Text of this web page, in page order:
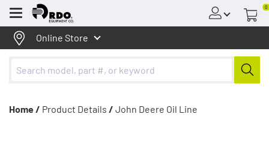
Menu
0
Online Store
Home / Product Details / John Deere Oil Line